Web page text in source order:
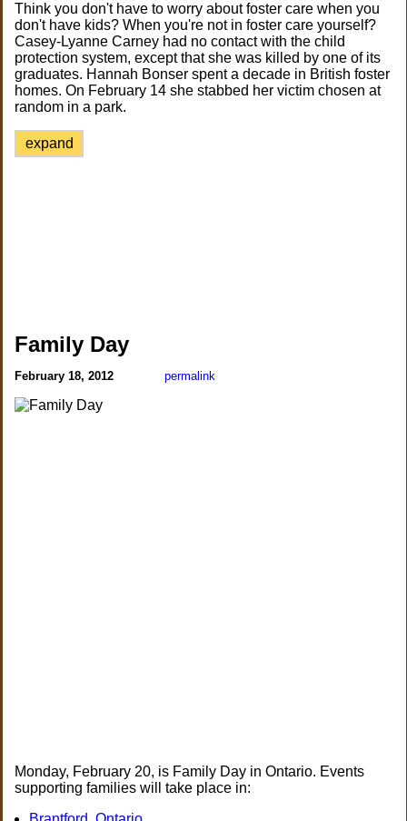
Think you don't have to worry about foster care when you
don't have kids? When you're not in foster care yourself?
Casey-Lyanne Carney had no contact with the child
protection system, except that she was killed by one of its
graduates. Hannah Bonser spent a decade in British foster
homes. On February 14 she stabbed her victim chosen at
random in a park.
expand
Family Day
February 18, 2012 permalink
Monday, February 20, is Family Day in Ontario. Events
supporting families will take place in: